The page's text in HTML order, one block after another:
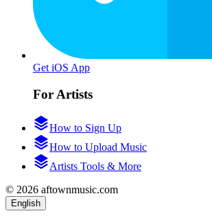
Get iOS App
For Artists
How to Sign Up
How to Upload Music
Artists Tools & More
© 2026 aftownmusic.com
English